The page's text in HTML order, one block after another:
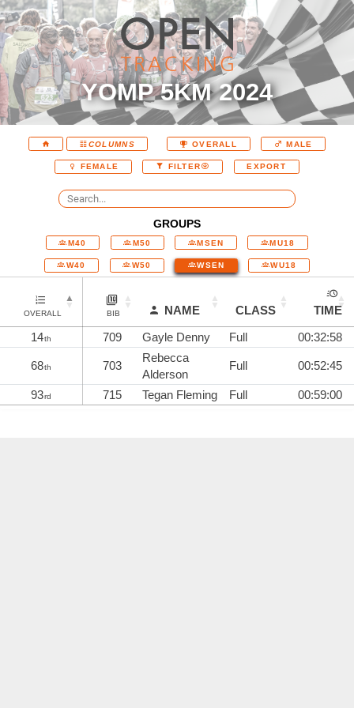
YOMP 5KM 2024
COLUMNS OVERALL MALE
FEMALE FILTER EXPORT
GROUPS
M40 M50 MSEN MU18
W40 W50 WSEN WU18
OVERALL BIB NAME CLASS
TIME
14th 709 Gayle Denny Full 00:32:58
68th 703
Rebecca
Alderson
Full 00:52:45
93rd 715 Tegan Fleming Full 00:59:00